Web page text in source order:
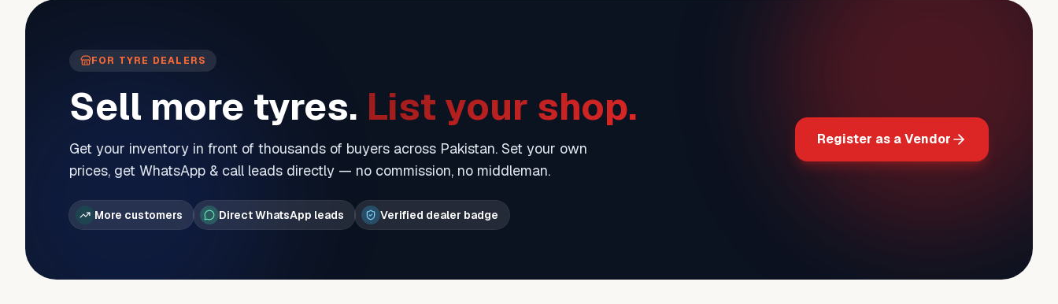
FOR TYRE DEALERS
Sell more tyres. List your shop.
Get your inventory in front of thousands of buyers across Pakistan. Set your own
prices, get WhatsApp & call leads directly — no commission, no middleman.
More customers Direct WhatsApp leads Verified dealer badge
Register as a Vendor